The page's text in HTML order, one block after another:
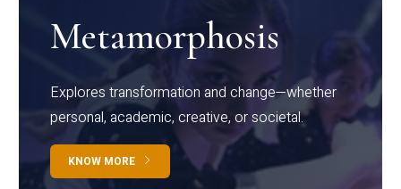
Metamorphosis
Explores transformation and change—whether
personal, academic, creative, or societal.
KNOW MORE